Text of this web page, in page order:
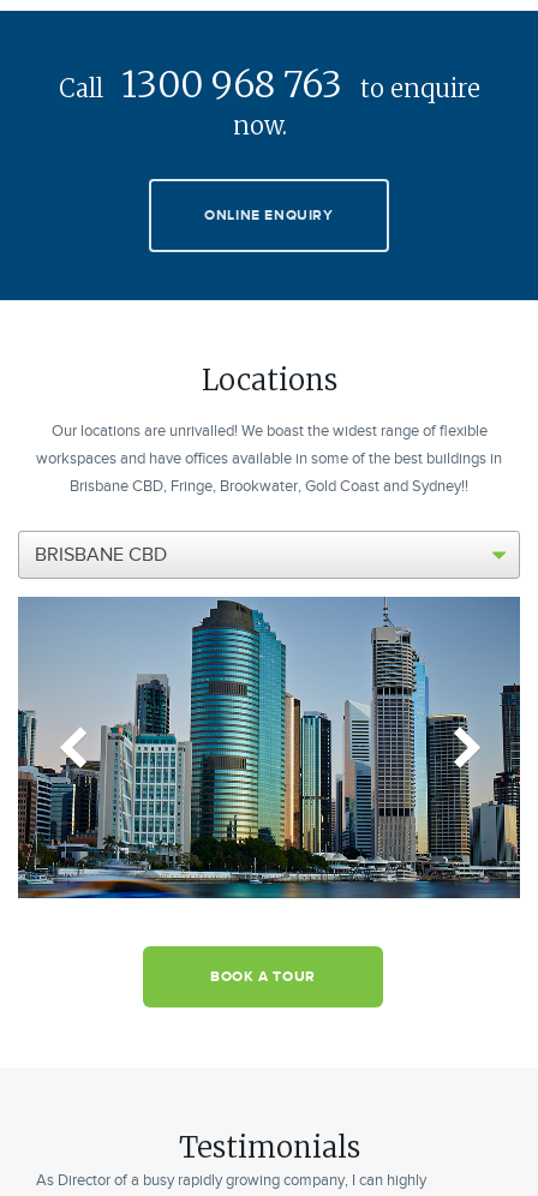
Call 1300 968 763
to enquire
now.
ONLINE ENQUIRY
Locations
Our locations are unrivalled! We boast the widest range of flexible
workspaces and have offices available in some of the best buildings in
Brisbane CBD, Fringe, Brookwater, Gold Coast and Sydney!!
BOOK A TOUR
Testimonials
As Director of a busy rapidly growing company, I can highly